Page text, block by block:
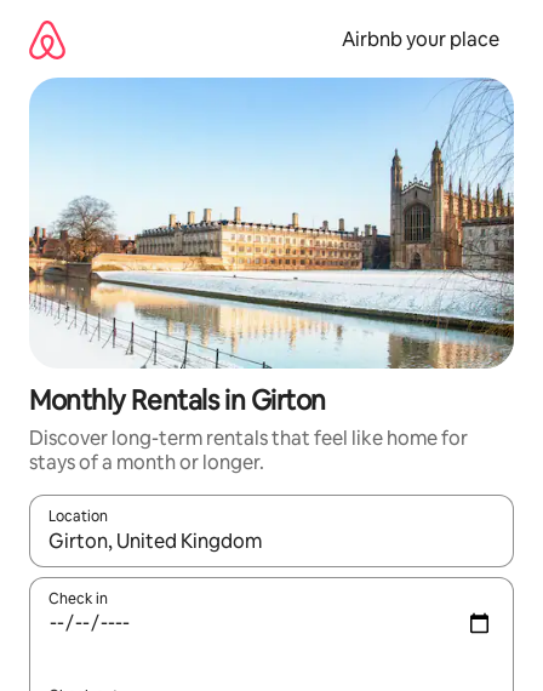
content
Airbnb your place
Monthly Rentals in Girton
Discover long-term rentals that feel like home for
stays of a month or longer.
Location
When results are available, navigate with the up and down
Check in